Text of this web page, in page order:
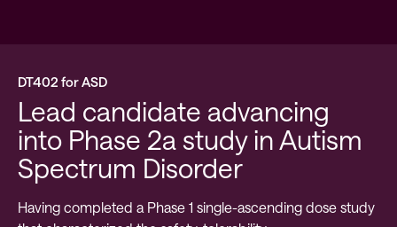
DT402 for ASD
Lead candidate advancing
into Phase 2a study in Autism
Spectrum Disorder
Having completed a Phase 1 single-ascending dose study